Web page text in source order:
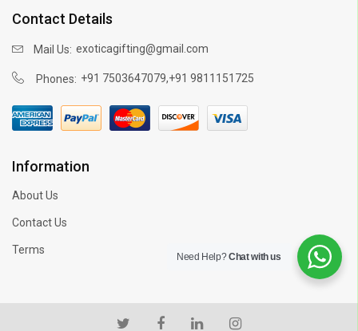
Contact Details
Mail Us: exoticagifting@gmail.com
Phones: +91 7503647079,+91 9811151725
Information
About Us
Contact Us
Terms
Need Help?Chat with us